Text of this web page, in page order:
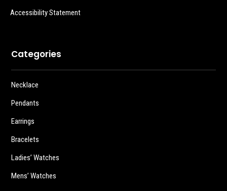
Accessibility Statement
Categories
Necklace
Pendants
Earrings
Bracelets
Ladies’ Watches
Mens’ Watches